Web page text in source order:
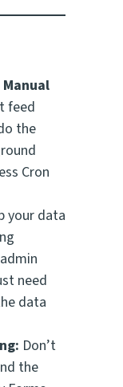
feed
the
Cron
your data
need
data
Don’t
the